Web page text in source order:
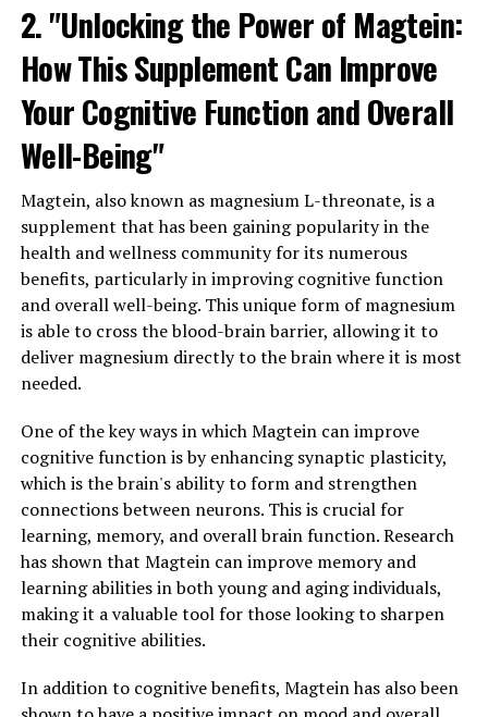
2. "Unlocking the Power of Magtein:
How This Supplement Can Improve
Your Cognitive Function and Overall
Well-Being"
Magtein, also known as magnesium L-threonate, is a
supplement that has been gaining popularity in the
health and wellness community for its numerous
benefits, particularly in improving cognitive function
and overall well-being. This unique form of magnesium
is able to cross the blood-brain barrier, allowing it to
deliver magnesium directly to the brain where it is most
needed.
One of the key ways in which Magtein can improve
cognitive function is by enhancing synaptic plasticity,
which is the brain's ability to form and strengthen
connections between neurons. This is crucial for
learning, memory, and overall brain function. Research
has shown that Magtein can improve memory and
learning abilities in both young and aging individuals,
making it a valuable tool for those looking to sharpen
their cognitive abilities.
In addition to cognitive benefits, Magtein has also been